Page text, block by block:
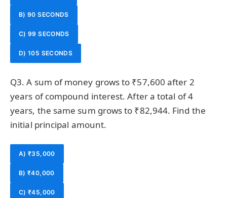
B) 90 SECONDS
C) 99 SECONDS
D) 105 SECONDS
Q3. A sum of money grows to ₹57,600 after 2
years of compound interest. After a total of 4
years, the same sum grows to ₹82,944. Find the
initial principal amount.
A) ₹35,000
B) ₹40,000
C) ₹45,000